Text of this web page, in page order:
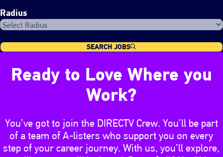
Radius
SEARCH JOBS
Ready to Love Where you
Work?
You’ve got to join the DIRECTV Crew. You’ll be part
of a team of A-listers who support you on every
step of your career journey. With us, you’ll explore,